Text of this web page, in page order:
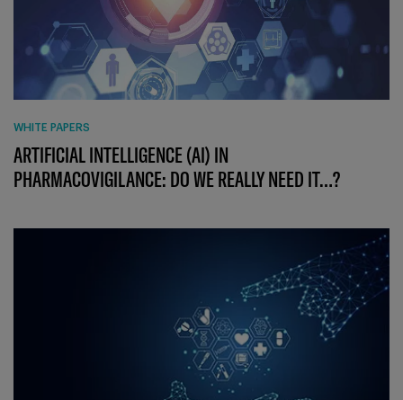
WHITE PAPERS
ARTIFICIAL INTELLIGENCE (AI) IN
PHARMACOVIGILANCE: DO WE REALLY NEED IT…?